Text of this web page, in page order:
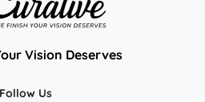
Vision Deserves
Follow Us